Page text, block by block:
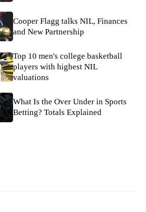
Cooper Flagg talks NIL, Finances
and New Partnership
Top 10 men's college basketball
players with highest NIL
valuations
What Is the Over Under in Sports
Betting? Totals Explained